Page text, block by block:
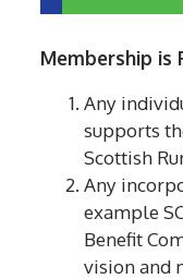
Membership is
Any
supports
Scottish
Any
example
Benefit
vision and